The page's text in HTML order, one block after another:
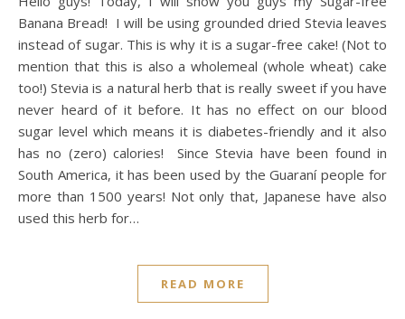
Banana Bread! I will be using grounded dried Stevia leaves
instead of sugar. This is why it is a sugar-free cake! (Not to
mention that this is also a wholemeal (whole wheat) cake
too!) Stevia is a natural herb that is really sweet if you have
never heard of it before. It has no effect on our blood
sugar level which means it is diabetes-friendly and it also
has no (zero) calories! Since Stevia have been found in
South America, it has been used by the Guaraní people for
more than 1500 years! Not only that, Japanese have also
used this herb for…
READ MORE